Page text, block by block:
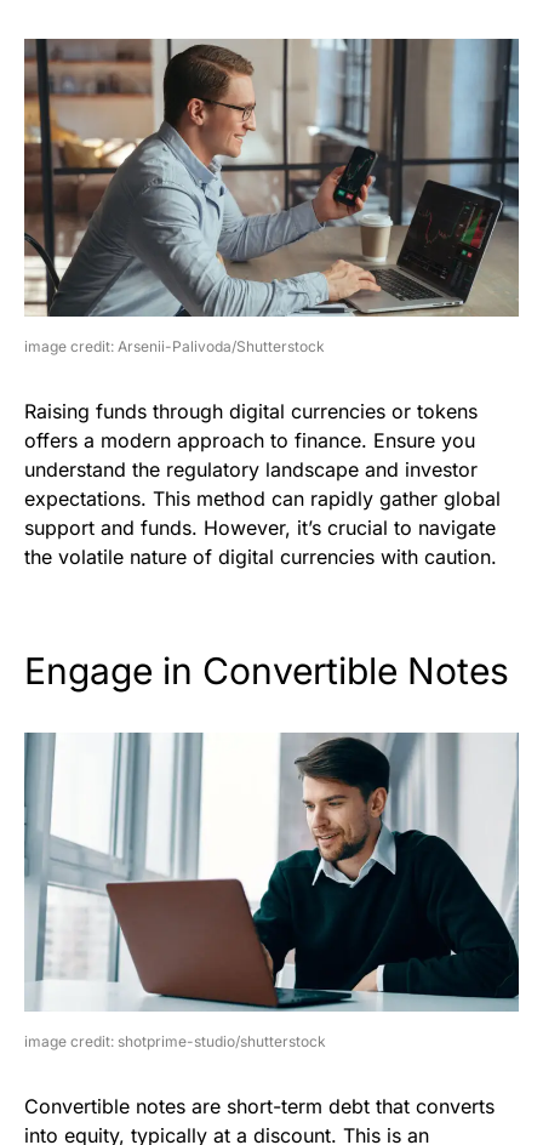
image credit: Arsenii-Palivoda/Shutterstock
Raising funds through digital currencies or tokens
offers a modern approach to finance. Ensure you
understand the regulatory landscape and investor
expectations. This method can rapidly gather global
support and funds. However, it’s crucial to navigate
the volatile nature of digital currencies with caution.
Engage in Convertible Notes
image credit: shotprime-studio/shutterstock
Convertible notes are short-term debt that converts
into equity, typically at a discount. This is an